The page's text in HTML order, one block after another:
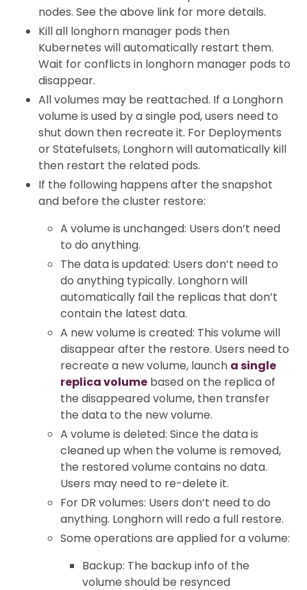
nodes. See the above link for more details.
Kill all longhorn manager pods then
Kubernetes will automatically restart them.
Wait for conflicts in longhorn manager pods to
disappear.
All volumes may be reattached. If a Longhorn
volume is used by a single pod, users need to
shut down then recreate it. For Deployments
or Statefulsets, Longhorn will automatically kill
then restart the related pods.
If the following happens after the snapshot
and before the cluster restore:
A volume is unchanged: Users don’t need
to do anything.
The data is updated: Users don’t need to
do anything typically. Longhorn will
automatically fail the replicas that don’t
contain the latest data.
A new volume is created: This volume will
disappear after the restore. Users need to
recreate a new volume, launch a single
replica volume based on the replica of
the disappeared volume, then transfer
the data to the new volume.
A volume is deleted: Since the data is
cleaned up when the volume is removed,
the restored volume contains no data.
Users may need to re-delete it.
For DR volumes: Users don’t need to do
anything. Longhorn will redo a full restore.
Some operations are applied for a volume:
Backup: The backup info of the
volume should be resynced